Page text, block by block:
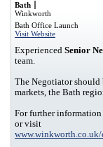
Bath
Winkworth
Bath Office Launch
Visit Website
Experienced Senior
team.
The Negotiator
markets, the Bath
For further
or visit
www.winkworth.co.uk/